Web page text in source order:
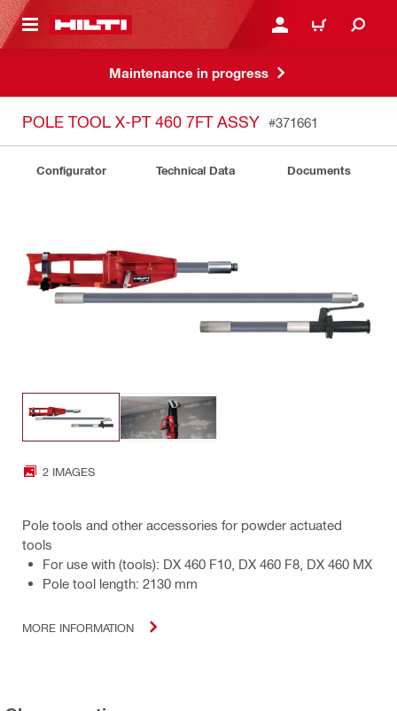
CONTENT LOGIN OR REGISTER
CART
Maintenance in progress
POLE TOOL X-PT 460 7FT ASSY #371661
Configurator Technical Data Documents
2 IMAGES
Pole tools and other accessories for powder actuated
tools
For use with (tools): DX 460 F10, DX 460 F8, DX 460 MX
Pole tool length: 2130 mm
MORE INFORMATION